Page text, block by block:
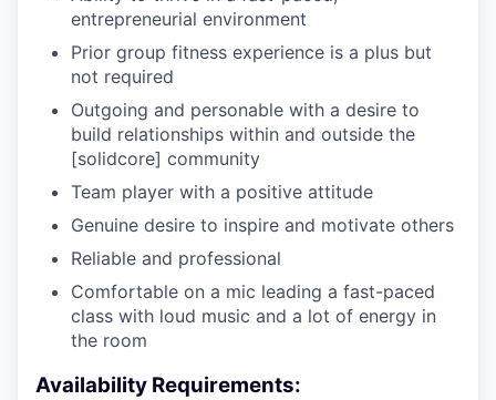
entrepreneurial environment
Prior group fitness experience is a plus but
not required
Outgoing and personable with a desire to
build relationships within and outside the
[solidcore] community
Team player with a positive attitude
Genuine desire to inspire and motivate others
Reliable and professional
Comfortable on a mic leading a fast-paced
class with loud music and a lot of energy in
the room
Availability Requirements: